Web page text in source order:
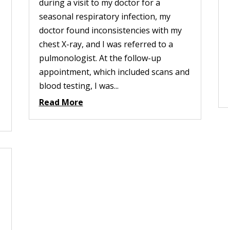
during a visit to my doctor for a
seasonal respiratory infection, my
doctor found inconsistencies with my
chest X-ray, and I was referred to a
pulmonologist. At the follow-up
appointment, which included scans and
blood testing, I was...
Read More